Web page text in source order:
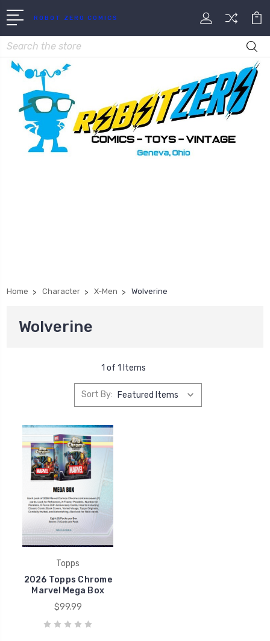
ROBOT ZERO COMICS
Search
Home Character X-Men Wolverine
Wolverine
1 of 1 Items
Sort By:
Topps
2026 Topps Chrome
Marvel Mega Box
$99.99